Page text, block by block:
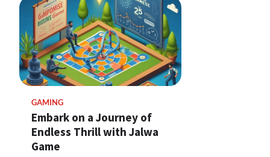
GAMING
Embark on a Journey of
Endless Thrill with Jalwa
Game